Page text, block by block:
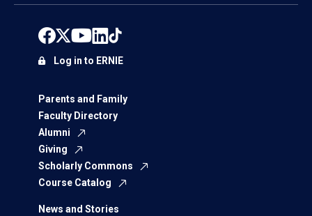
Parents and Family
Faculty Directory
Alumni
Giving
Scholarly Commons
Course Catalog
News and Stories
Log in to ERNIE